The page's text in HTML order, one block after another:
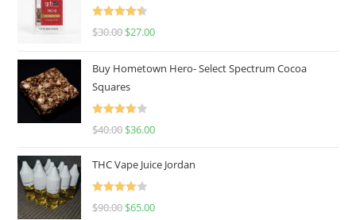
Rated
4.50
$30.00 $27.00
Buy Hometown Hero- Select Spectrum Cocoa
Squares
Rated
$40.00 $36.00
THC Vape Juice Jordan
Rated
$90.00 $65.00